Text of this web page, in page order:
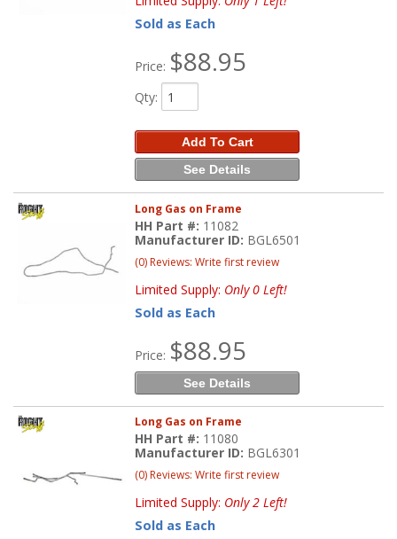
Sold as Each
Price: $88.95
Qty:
Add To Cart
See Details
Long Gas on Frame
HH Part #: 11082
Manufacturer ID: BGL6501
(0) Reviews: Write first review
Limited Supply: Only 0 Left!
Sold as Each
Price: $88.95
See Details
Long Gas on Frame
HH Part #: 11080
Manufacturer ID: BGL6301
(0) Reviews: Write first review
Limited Supply: Only 2 Left!
Sold as Each